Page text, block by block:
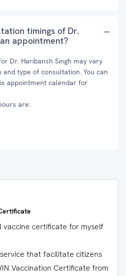
timings of Dr.
appointment?
Dr. Haribansh Singh may vary
type of consultation. You can
appointment calendar for
are:
vaccine certificate for myself
that facilitate citizens
Vaccination Certificate from